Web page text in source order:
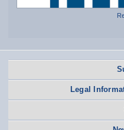
Legal